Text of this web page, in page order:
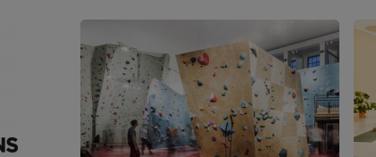
Flensburg
Frankfurt
Frankfurt an der Oder